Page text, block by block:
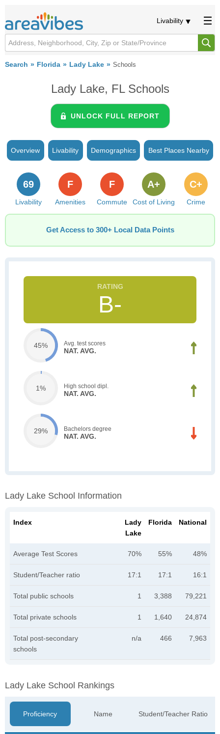
Livability
Search Florida Lady Lake Schools
Lady Lake, FL Schools
UNLOCK FULL REPORT
Overview Livability Demographics Best Places Nearby
Livability
69
Amenities
F
Commute
F
Cost of Living
A+
Crime
C+
Get Access to 300+ Local Data Points
B-
45% Avg. test scores
NAT. AVG.
1% High school dipl.
NAT. AVG.
29% Bachelors degree
NAT. AVG.
Lady Lake School Information
Index
Lady
Lake
Florida National
Average Test Scores 70% 55% 48%
Student/Teacher ratio 17:1 17:1 16:1
Total public schools 1 3,388 79,221
Total private schools 1 1,640 24,874
Total post-secondary
schools
n/a 466 7,963
Lady Lake School Rankings
Proficiency Name Student/Teacher Ratio